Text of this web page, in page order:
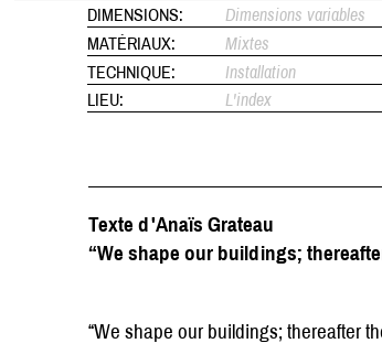
DIMENSIONS:
Dimensions variables
MATÉRIAUX:
Mixtes
TECHNIQUE:
Installation
LIEU:
L'index
Texte d'Anaïs Grateau
“We shape our buildings;
“We shape our buildings; thereafter